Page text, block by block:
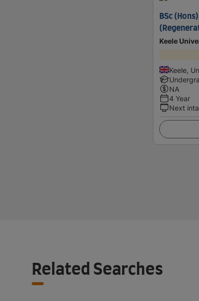
BSc
Keele
Keele,
NA
4 Year
Next
Related Searches